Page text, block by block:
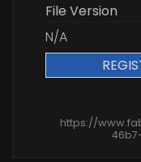
File Version
N/A
https://